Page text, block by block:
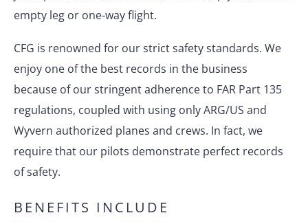
empty leg or one-way flight.
CFG is renowned for our strict safety standards. We
enjoy one of the best records in the business
because of our stringent adherence to FAR Part 135
regulations, coupled with using only ARG/US and
Wyvern authorized planes and crews. In fact, we
require that our pilots demonstrate perfect records
of safety.
BENEFITS INCLUDE